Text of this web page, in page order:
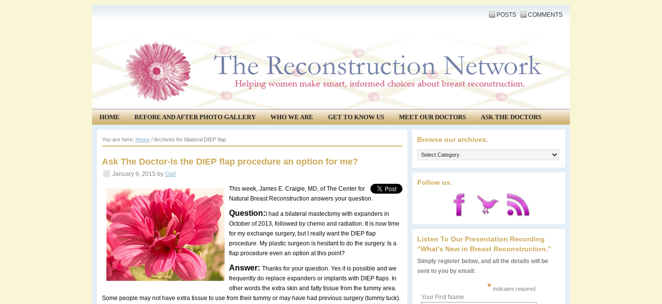
POSTS COMMENTS
HOME BEFORE AND AFTER PHOTO GALLERY WHO WE ARE GET TO KNOW US MEET OUR DOCTORS
ASK THE DOCTORS
COMMUNITY
EVENTS
You are here: Home /Archives for bilateral DIEP flap
Ask The Doctor-Is the DIEP flap procedure an option for me?
January 9, 2015 by Gail
This week, James E. Craigie, MD, of The Center for
Natural Breast Reconstruction answers your question.
Question: I had a bilateral mastectomy with expanders in
October of 2013, followed by chemo and radiation. It is now time
for my exchange surgery, but I really want the DIEP flap
procedure. My plastic surgeon is hesitant to do the surgery. Is a
flap procedure even an option at this point?
Answer: Thanks for your question. Yes it is possible and we
frequently do replace expanders or implants with DIEP flaps. In
other words the extra skin and fatty tissue from the tummy area.
Some people may not have extra tissue to use from their tummy or may have had previous surgery (tummy tuck).
Browse our archives.
Browse
our
archives.
Follow us.
Listen To Our Presentation Recording
“What’s New in Breast Reconstruction.”
Simply register below, and all the details will be
sent to you by email:
* indicates required
Your First Name